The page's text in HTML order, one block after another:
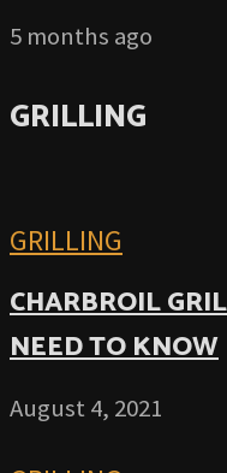
5 months ago
GRILLING
GRILLING
CHARBROIL
NEED TO KNOW
August 4, 2021